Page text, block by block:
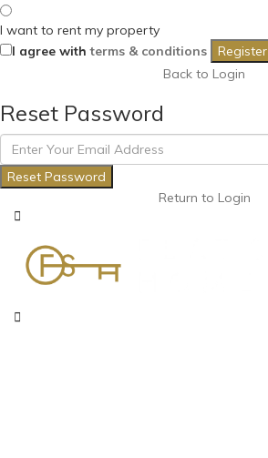
I want to rent my property
I agree withterms & conditions
Register
Back to Login
Reset Password
Reset Password
Return to Login